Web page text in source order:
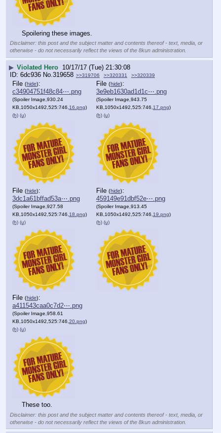
Spoilering these images.
Disclaimer: this post and the subject matter and contents thereof - text, media, or
otherwise - do not necessarily reflect the views of the 8kun administration.
▶ Violated Hero 10/17/17 (Tue) 21:30:08
6dc936 No. 319658 >>319706 >>320331 >>320339
File (hide):
c34904751f48c84⋯.png
(Spoiler Image,930.24
KB,1050x1492,525:746,16.png)
(h) (u)
File (hide):
3e9eb1630ad1d1c⋯.png
(Spoiler Image,943.75
KB,1050x1492,525:746,17.png)
(h) (u)
File (hide):
3dc1a61bffad53a⋯.png
(Spoiler Image,927.58
KB,1050x1492,525:746,18.png)
(h) (u)
File (hide):
459149e91dbf52e⋯.png
(Spoiler Image,913.45
KB,1050x1492,525:746,19.png)
(h) (u)
File (hide):
a411543caa0c7d2⋯.png
(Spoiler Image,958.61
KB,1050x1492,525:746,20.png)
(h) (u)
These too.
Disclaimer: this post and the subject matter and contents thereof - text, media, or
otherwise - do not necessarily reflect the views of the 8kun administration.